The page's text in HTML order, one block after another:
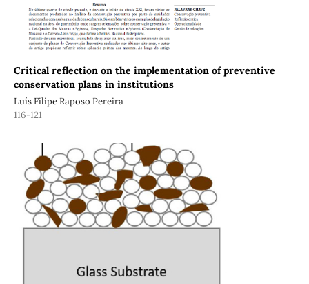
Critical reflection on the implementation of preventive
conservation plans in institutions
Luís Filipe Raposo Pereira
116-121